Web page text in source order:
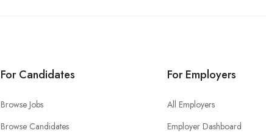
For Candidates
Browse Jobs
Browse Candidates
For Employers
All Employers
Employer Dashboard